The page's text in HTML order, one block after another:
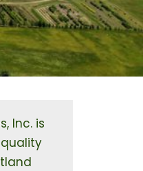
Inc. is